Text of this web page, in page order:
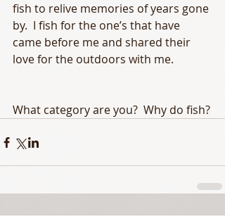
fish to relive memories of years gone
by.  I fish for the one’s that have
came before me and shared their
love for the outdoors with me.
What category are you?  Why do fish?